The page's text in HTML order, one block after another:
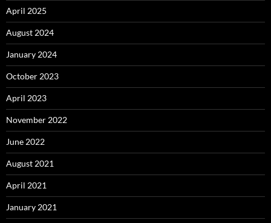
April 2025
August 2024
January 2024
October 2023
April 2023
November 2022
June 2022
August 2021
April 2021
January 2021